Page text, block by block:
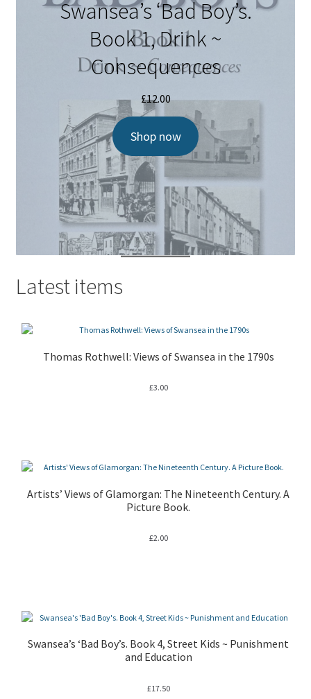
Swansea’s ‘Bad Boy’s.
Book 1, Drink ~
Consequences
£12.00
Shop now
Latest items
Thomas Rothwell: Views of Swansea in the 1790s
£3.00
Artists’ Views of Glamorgan: The Nineteenth Century. A
Picture Book.
£2.00
Swansea’s ‘Bad Boy’s. Book 4, Street Kids ~ Punishment
and Education
£17.50